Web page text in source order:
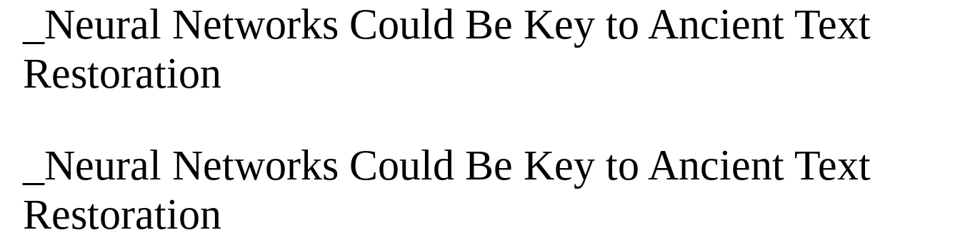
_Neural Networks Could Be Key to Ancient Text
Restoration
_Neural Networks Could Be Key to Ancient Text
Restoration